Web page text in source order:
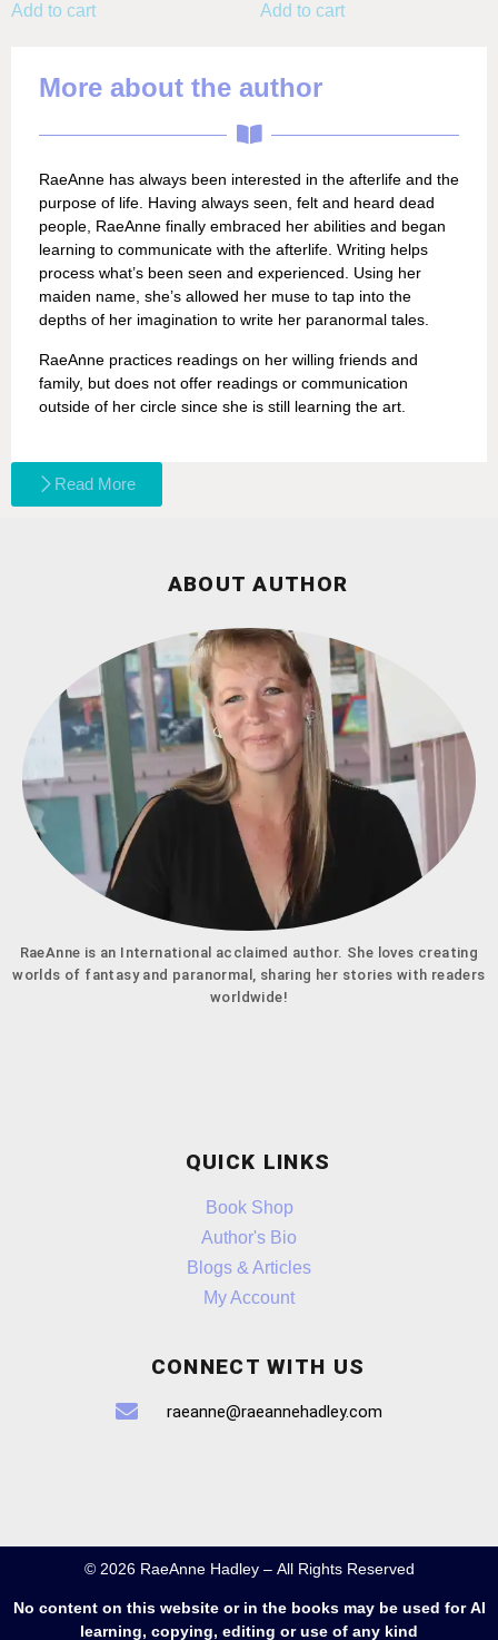
More about the author
RaeAnne has always been interested in the afterlife and the
purpose of life. Having always seen, felt and heard dead
people, RaeAnne finally embraced her abilities and began
learning to communicate with the afterlife. Writing helps
process what’s been seen and experienced. Using her
maiden name, she’s allowed her muse to tap into the
depths of her imagination to write her paranormal tales.
RaeAnne practices readings on her willing friends and
family, but does not offer readings or communication
outside of her circle since she is still learning the art.
Read More
Add to cart Add to cart
ABOUT AUTHOR
RaeAnne is an International acclaimed author. She loves creating
worlds of fantasy and paranormal, sharing her stories with readers
worldwide!
QUICK LINKS
Book Shop
Author's Bio
Blogs & Articles
My Account
CONNECT WITH US
raeanne@raeannehadley.com
© 2026 RaeAnne Hadley – All Rights Reserved
No content on this website or in the books may be used for AI
learning, copying, editing or use of any kind